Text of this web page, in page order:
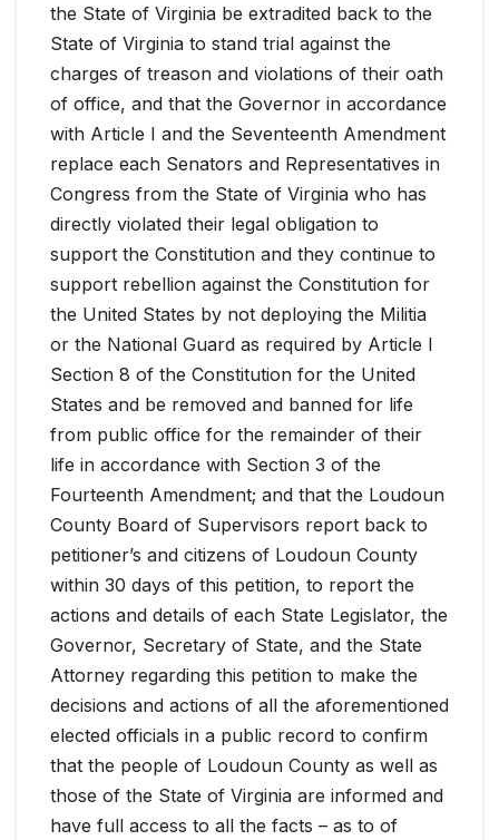
the State of Virginia be extradited back to the
State of Virginia to stand trial against the
charges of treason and violations of their oath
of office, and that the Governor in accordance
with Article I and the Seventeenth Amendment
replace each Senators and Representatives in
Congress from the State of Virginia who has
directly violated their legal obligation to
support the Constitution and they continue to
support rebellion against the Constitution for
the United States by not deploying the Militia
or the National Guard as required by Article I
Section 8 of the Constitution for the United
States and be removed and banned for life
from public office for the remainder of their
life in accordance with Section 3 of the
Fourteenth Amendment; and that the Loudoun
County Board of Supervisors report back to
petitioner’s and citizens of Loudoun County
within 30 days of this petition, to report the
actions and details of each State Legislator, the
Governor, Secretary of State, and the State
Attorney regarding this petition to make the
decisions and actions of all the aforementioned
elected officials in a public record to confirm
that the people of Loudoun County as well as
those of the State of Virginia are informed and
have full access to all the facts – as to of